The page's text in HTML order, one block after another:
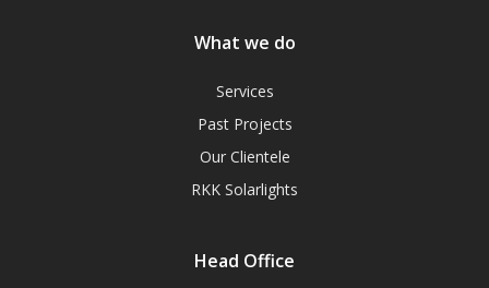
What we do
Services
Past Projects
Our Clientele
RKK Solarlights
Head Office